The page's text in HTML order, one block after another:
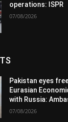
operations: ISPR
07/08/2026
Pakistan eyes
Eurasian
with Russia:
07/08/2026